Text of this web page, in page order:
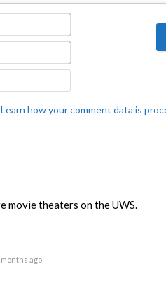
Name*
Email*
Learn how your comment data is
movie theaters on the UWS.
months ago